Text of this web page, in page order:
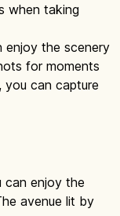
when taking
enjoy the scenery
for moments
you can capture
can enjoy the
avenue lit by